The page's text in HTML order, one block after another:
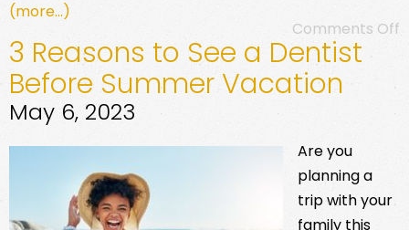
(more…)
Comments Off
3 Reasons to See a Dentist
Before Summer Vacation
May 6, 2023
Are you
planning a
trip with your
family this